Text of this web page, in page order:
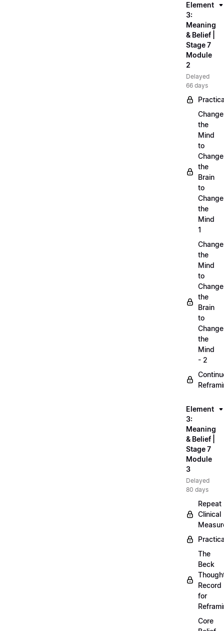
Element
3:
Meaning
& Belief |
Stage 7
Module
2
Delayed
66 days
Change
the
Mind
to
Change
the
Brain
to
Change
the
Mind
1
Change
the
Mind
to
Change
the
Brain
to
Change
the
Mind
- 2
Element
3:
Meaning
& Belief |
Stage 7
Module
3
Delayed
80 days
Repeat
Clinical
The
Beck
Record
for
Core